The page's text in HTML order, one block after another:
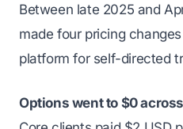
Between late 2025 and
made four pricing
platform for self-directed
Options went to $0